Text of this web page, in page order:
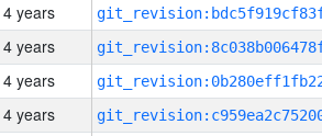
4 years
4 years
4 years
4 years